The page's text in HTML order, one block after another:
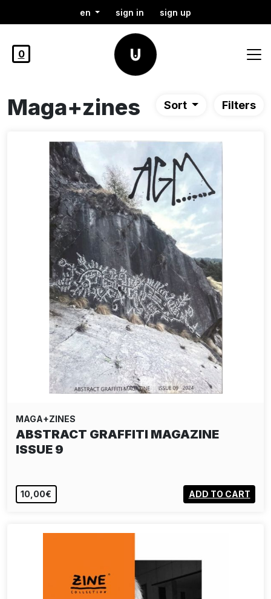
en sign in sign up
0
Maga+zines Sort Filters
MAGA+ZINES
ABSTRACT GRAFFITI MAGAZINE
ISSUE 9
10,00€ ADD TO CART